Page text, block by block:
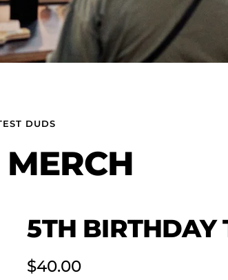
DUDS
5TH BIRTHDAY
Sale
$40.00